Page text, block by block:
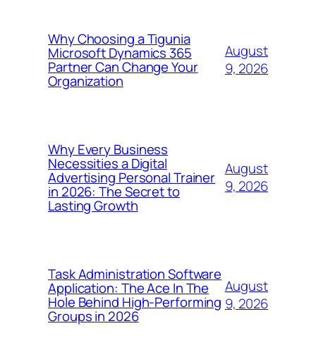
Why Choosing a Tigunia
Microsoft Dynamics 365
Partner Can Change Your
Organization
August
9, 2026
Why Every Business
Necessities a Digital
Advertising Personal Trainer
in 2026: The Secret to
Lasting Growth
August
9, 2026
Task Administration Software
Application: The Ace In The
Hole Behind High-Performing
Groups in 2026
August
9, 2026